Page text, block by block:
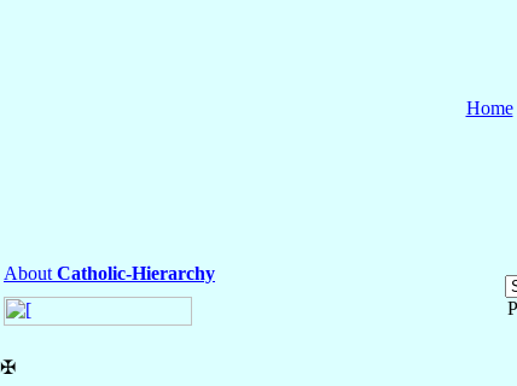
Home
About Catholic-Hierarchy
✠